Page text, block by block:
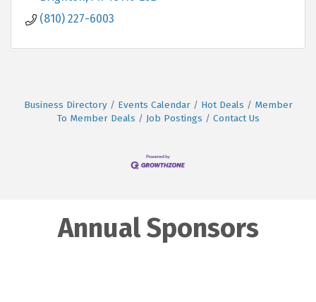
(810) 227-6003
Business Directory Events Calendar Hot Deals
Member
To Member Deals
Job Postings Contact Us
Annual Sponsors